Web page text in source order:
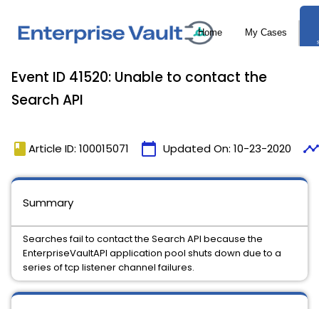
Event ID 41520: Unable to contact the
Search API
book Article ID: 100015071 calendar_today Updated On: 10-23-2020 timeline
Summary
Searches fail to contact the Search API because the
EnterpriseVaultAPI application pool shuts down due to a
series of tcp listener channel failures.